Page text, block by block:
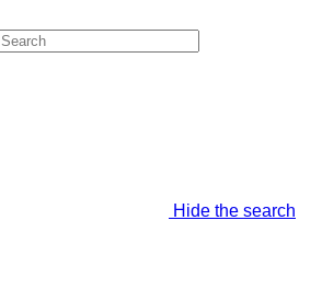
Hide the search